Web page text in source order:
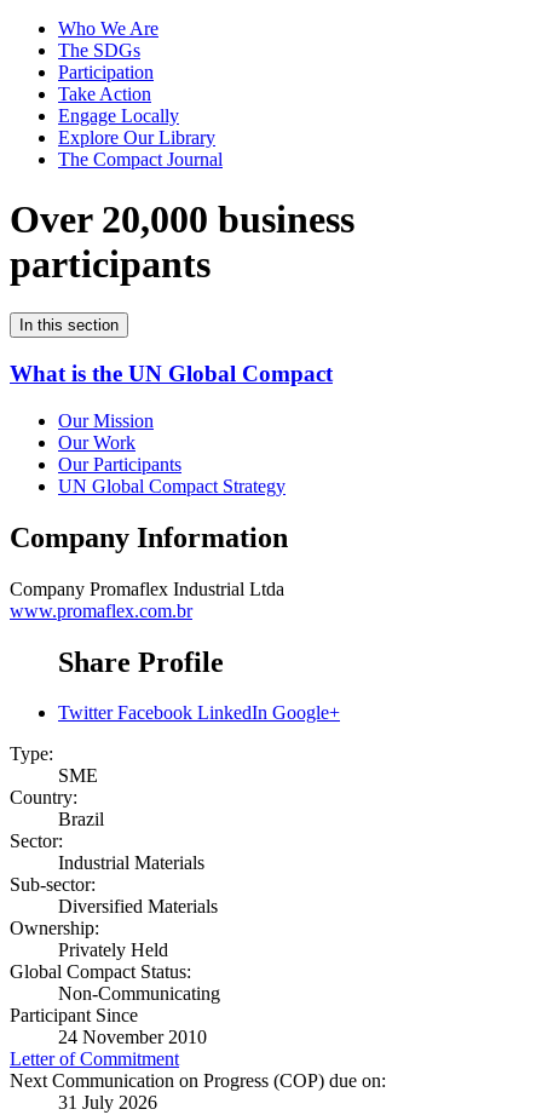
Who We Are
The SDGs
Participation
Take Action
Engage Locally
Explore Our Library
The Compact Journal
Over 20,000 business
participants
In this section
What is the UN Global Compact
Our Mission
Our Work
Our Participants
UN Global Compact Strategy
Company Information
Company Promaflex Industrial Ltda
www.promaflex.com.br
Share Profile
Twitter Facebook LinkedIn Google+
Type:
SME
Country:
Brazil
Sector:
Industrial Materials
Sub-sector:
Diversified Materials
Ownership:
Privately Held
Global Compact Status:
Non-Communicating
Participant Since
24 November 2010
Letter of Commitment
Next Communication on Progress (COP) due on:
31 July 2026